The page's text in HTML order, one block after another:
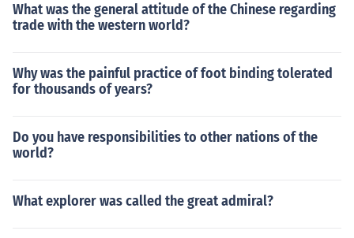
What was the general attitude of the Chinese regarding
trade with the western world?
Why was the painful practice of foot binding tolerated
for thousands of years?
Do you have responsibilities to other nations of the
world?
What explorer was called the great admiral?